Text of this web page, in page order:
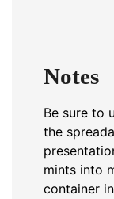
Notes
Be sure to
the
mints into
container